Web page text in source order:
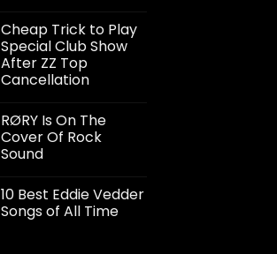
Cheap Trick to Play
Special Club Show
After ZZ Top
Cancellation
RØRY Is On The
Cover Of Rock
Sound
10 Best Eddie Vedder
Songs of All Time